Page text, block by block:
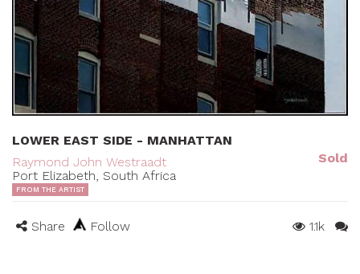
LOWER EAST SIDE - MANHATTAN
Raymond John Westraadt
Port Elizabeth, South Africa
Sold
FROM THE ARTIST
Share Follow 1.1k